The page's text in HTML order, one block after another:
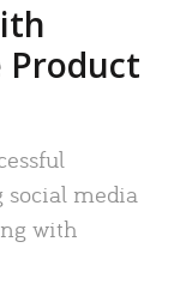
Product
social media
with